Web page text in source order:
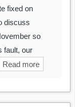
fixed on
discuss
so
fault, our
Read more